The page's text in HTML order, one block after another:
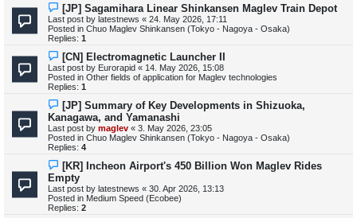
N
e
w
p
o
s
[JP] Sagamihara Linear Shinkansen Maglev Train Depot
Last post by latestnews « 24. May 2026, 17:11
Posted in Chuo Maglev Shinkansen (Tokyo - Nagoya - Osaka)
Replies: 1
N
e
w
p
o
s
[CN] Electromagnetic Launcher II
Last post by Eurorapid « 14. May 2026, 15:08
Posted in Other fields of application for Maglev technologies
Replies: 1
N
e
w
p
o
s
[JP] Summary of Key Developments in Shizuoka,
Kanagawa, and Yamanashi
Last post by maglev « 3. May 2026, 23:05
Posted in Chuo Maglev Shinkansen (Tokyo - Nagoya - Osaka)
Replies: 4
N
e
w
p
o
s
[KR] Incheon Airport's 450 Billion Won Maglev Rides
Empty
Last post by latestnews « 30. Apr 2026, 13:13
Posted in Medium Speed (Ecobee)
Replies: 2